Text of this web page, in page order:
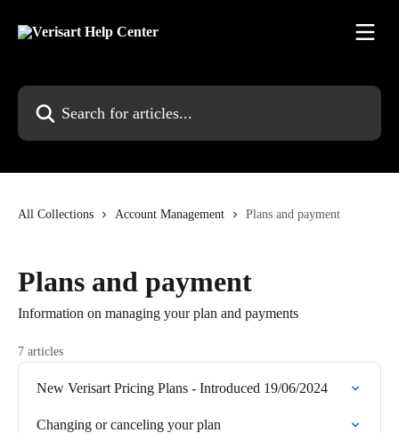
Search for articles...
All Collections Account Management Plans and payment
Plans and payment
Information on managing your plan and payments
7 articles
New Verisart Pricing Plans - Introduced 19/06/2024
Changing or canceling your plan